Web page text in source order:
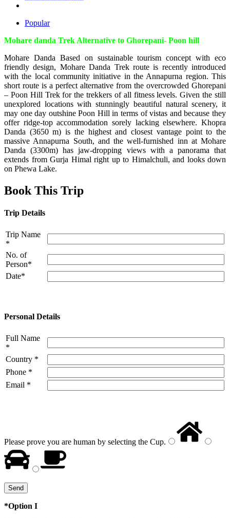
Popular
Mohare danda Trek Alternative to Ghorepani- Poon hill
Mohare Danda Based on sustainable tourism concept with eco
friendly design, Mohare Danda Trek route is recently introduced
with the local community initiative in the Annapurna region. This
short route is a perfect alternative from the overcrowded Ghorepani
– Poon Hill Trek for the trekkers of all fitness levels. Given the still
unexplored locations with stunningly beautiful natural scenery, it
may one day outshine Poon Hill in terms of vistas and because they
offer ridge-top accommodation sorely lacking elsewhere. Khopra
Danda (3650 m) is the highest and closest vantage point to the
massive Annapurna South, and the well-furnished inn at Mohare
Danda (3300m) has jaw-dropping views with a panorama that
extends from Gurja Himal right up to Himalchuli, and looks down
on Phewa Lake.
Book This Trip
Trip Details
Trip Name
*
No. of
Person*
Date*
Personal Details
Full Name
*
Country *
Phone *
Email *
Please prove you are human by selecting the Cup.
*Option I